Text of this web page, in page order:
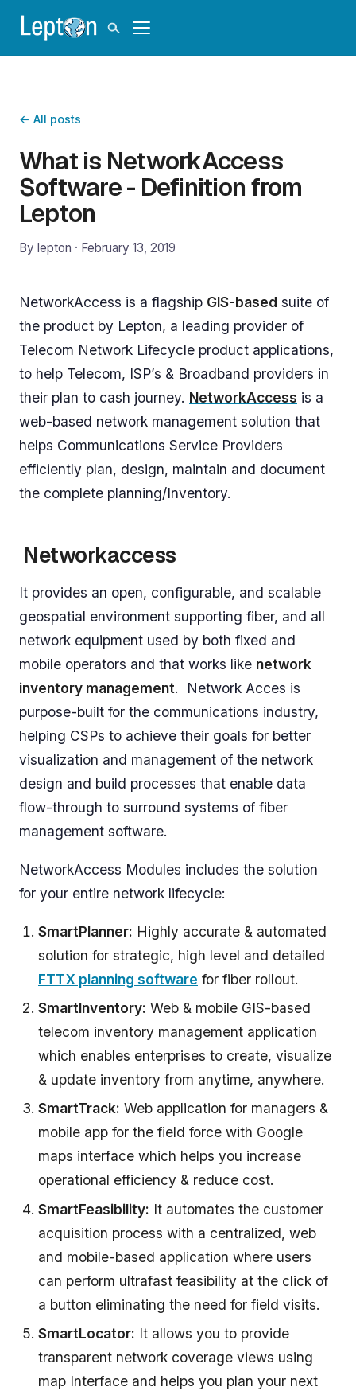
← All posts
What is NetworkAccess
Software - Definition from
Lepton
By lepton · February 13, 2019
NetworkAccess is a flagship GIS-based suite of
the product by Lepton, a leading provider of
Telecom Network Lifecycle product applications,
to help Telecom, ISP’s & Broadband providers in
their plan to cash journey. NetworkAccess is a
web-based network management solution that
helps Communications Service Providers
efficiently plan, design, maintain and document
the complete planning/Inventory.
Networkaccess
It provides an open, configurable, and scalable
geospatial environment supporting fiber, and all
network equipment used by both fixed and
mobile operators and that works like network
inventory management. Network Acces is
purpose-built for the communications industry,
helping CSPs to achieve their goals for better
visualization and management of the network
design and build processes that enable data
flow-through to surround systems of fiber
management software.
NetworkAccess Modules includes the solution
for your entire network lifecycle:
SmartPlanner: Highly accurate & automated
solution for strategic, high level and detailed
FTTX planning software for fiber rollout.
SmartInventory: Web & mobile GIS-based
telecom inventory management application
which enables enterprises to create, visualize
& update inventory from anytime, anywhere.
SmartTrack: Web application for managers &
mobile app for the field force with Google
maps interface which helps you increase
operational efficiency & reduce cost.
SmartFeasibility: It automates the customer
acquisition process with a centralized, web
and mobile-based application where users
can perform ultrafast feasibility at the click of
a button eliminating the need for field visits.
SmartLocator: It allows you to provide
transparent network coverage views using
map Interface and helps you plan your next